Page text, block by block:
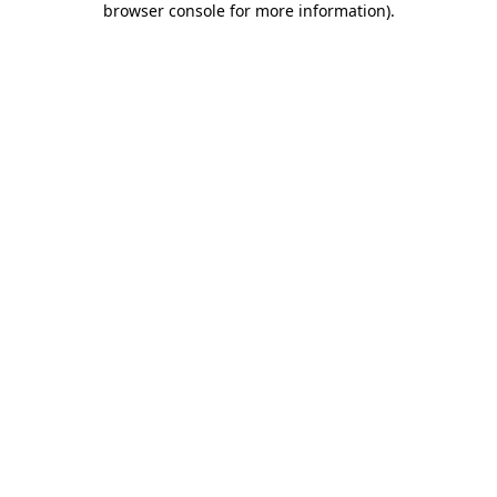
browser console for more information).